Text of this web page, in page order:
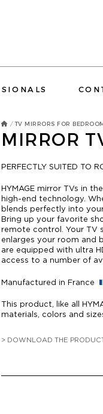
KITCHEN
YATCH
/TV MIRRORS FOR
MIRROR
PERFECTLY SUITED TO
HYMAGE mirror TVs in
high-end technology.
blends perfectly into
Bring up your favorite
remote control. Your TV
enlarges your room and
are equipped with ultra
access to a number of
Manufactured in France
This product, like all
materials, colors and
> DOWNLOAD THE